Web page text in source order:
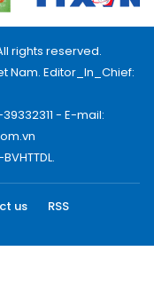
rights reserved.
Nam. Editor_In_Chief:
- E-mail:
us
RSS